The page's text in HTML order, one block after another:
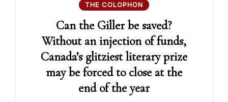
THE COLOPHON
Can the Giller be saved?
Without an injection of funds,
Canada’s glitziest literary prize
may be forced to close at the
end of the year